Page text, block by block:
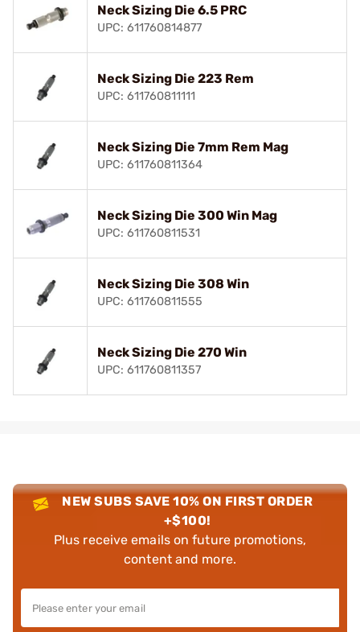
Neck Sizing Die 6.5 PRC
UPC: 611760814877
Neck Sizing Die 223 Rem
UPC: 611760811111
Neck Sizing Die 7mm Rem Mag
UPC: 611760811364
Neck Sizing Die 300 Win Mag
UPC: 611760811531
Neck Sizing Die 308 Win
UPC: 611760811555
Neck Sizing Die 270 Win
UPC: 611760811357
NEW SUBS SAVE 10% ON FIRST ORDER
+$100!
Plus receive emails on future promotions,
content and more.